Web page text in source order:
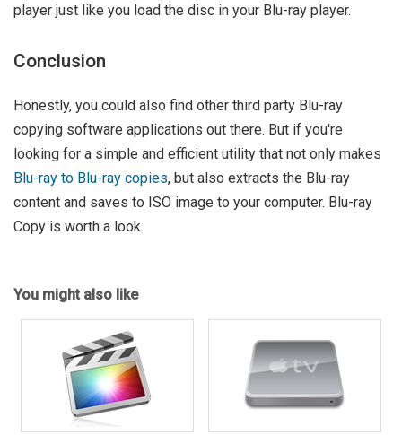
player just like you load the disc in your Blu-ray player.
Conclusion
Honestly, you could also find other third party Blu-ray
copying software applications out there. But if you're
looking for a simple and efficient utility that not only makes
Blu-ray to Blu-ray copies, but also extracts the Blu-ray
content and saves to ISO image to your computer. Blu-ray
Copy is worth a look.
You might also like